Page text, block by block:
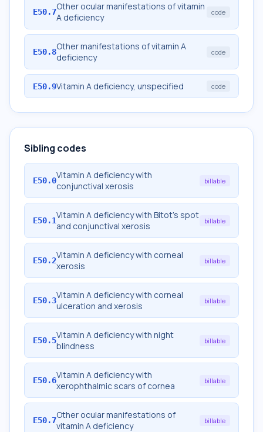
E50.7Other ocular manifestations of vitamin
A deficiency
code
E50.8Other manifestations of vitamin A
deficiency
code
E50.9Vitamin A deficiency, unspecified code
Sibling codes
E50.0Vitamin A deficiency with
conjunctival xerosis
billable
E50.1Vitamin A deficiency with Bitot's spot
and conjunctival xerosis
billable
E50.2Vitamin A deficiency with corneal
xerosis
billable
E50.3Vitamin A deficiency with corneal
ulceration and xerosis
billable
E50.5Vitamin A deficiency with night
blindness
billable
E50.6Vitamin A deficiency with
xerophthalmic scars of cornea
billable
E50.7Other ocular manifestations of
vitamin A deficiency
billable